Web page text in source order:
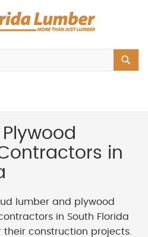
in
lumber and plywood
in South Florida
construction projects.